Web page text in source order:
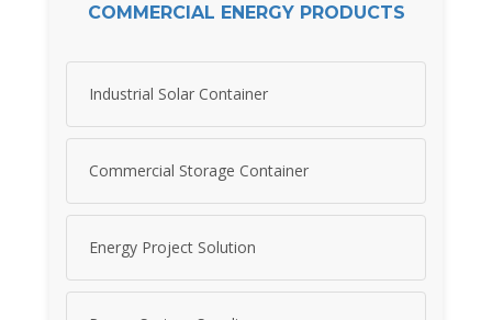
COMMERCIAL ENERGY PRODUCTS
Industrial Solar Container
Commercial Storage Container
Energy Project Solution